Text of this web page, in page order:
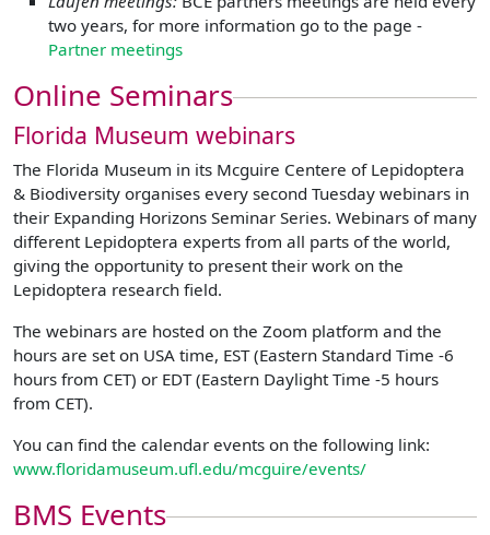
two years, for more information go to the page -
Partner meetings
Online Seminars
Florida Museum webinars
The Florida Museum in its Mcguire Centere of Lepidoptera
& Biodiversity organises every second Tuesday webinars in
their Expanding Horizons Seminar Series. Webinars of many
different Lepidoptera experts from all parts of the world,
giving the opportunity to present their work on the
Lepidoptera research field.
The webinars are hosted on the Zoom platform and the
hours are set on USA time, EST (Eastern Standard Time -6
hours from CET) or EDT (Eastern Daylight Time -5 hours
from CET).
You can find the calendar events on the following link:
www.floridamuseum.ufl.edu/mcguire/events/
BMS Events